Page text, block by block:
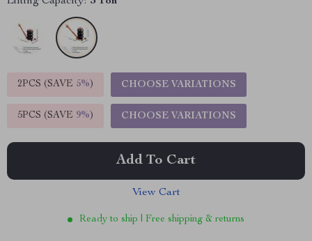
2PCS (SAVE 5%) CHOOSE VARIATIONS
5PCS (SAVE 9%) CHOOSE VARIATIONS
Add To Cart
View Cart
Ready to ship | Free shipping & returns